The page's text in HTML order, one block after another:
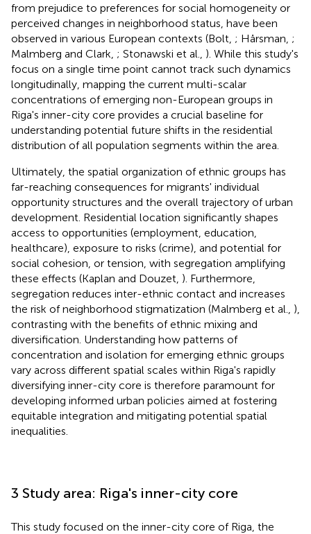
from prejudice to preferences for social homogeneity or
perceived changes in neighborhood status, have been
observed in various European contexts (Bolt, ; Hårsman, ;
Malmberg and Clark, ; Stonawski et al., ). While this study's
focus on a single time point cannot track such dynamics
longitudinally, mapping the current multi-scalar
concentrations of emerging non-European groups in
Riga's inner-city core provides a crucial baseline for
understanding potential future shifts in the residential
distribution of all population segments within the area.
Ultimately, the spatial organization of ethnic groups has
far-reaching consequences for migrants' individual
opportunity structures and the overall trajectory of urban
development. Residential location significantly shapes
access to opportunities (employment, education,
healthcare), exposure to risks (crime), and potential for
social cohesion, or tension, with segregation amplifying
these effects (Kaplan and Douzet, ). Furthermore,
segregation reduces inter-ethnic contact and increases
the risk of neighborhood stigmatization (Malmberg et al., ),
contrasting with the benefits of ethnic mixing and
diversification. Understanding how patterns of
concentration and isolation for emerging ethnic groups
vary across different spatial scales within Riga's rapidly
diversifying inner-city core is therefore paramount for
developing informed urban policies aimed at fostering
equitable integration and mitigating potential spatial
inequalities.
3 Study area: Riga's inner-city core
This study focused on the inner-city core of Riga, the